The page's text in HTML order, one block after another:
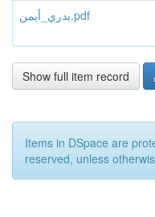
بدري_أيمن.pdf
Show full item record
Items in DSpace are
reserved, unless